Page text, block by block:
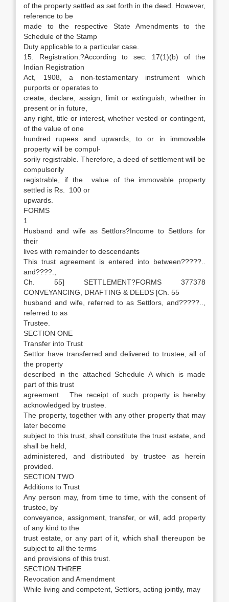
of the property settled as set forth in the deed. However,
reference to be
made to the respective State Amendments to the
Schedule of the Stamp
Duty applicable to a particular case.
15. Registration.?According to sec. 17(1)(b) of the
Indian Registration
Act, 1908, a non-testamentary instrument which
purports or operates to
create, declare, assign, limit or extinguish, whether in
present or in future,
any right, title or interest, whether vested or contingent,
of the value of one
hundred rupees and upwards, to or in immovable
property will be compul-
sorily registrable. Therefore, a deed of settlement will be
compulsorily
registrable, if the value of the immovable property
settled is Rs. 100 or
upwards.
FORMS
1
Husband and wife as Settlors?Income to Settlors for
their
lives with remainder to descendants
This trust agreement is entered into between?????..
and????.,
Ch. 55] SETTLEMENT?FORMS 377378
CONVEYANCING, DRAFTING & DEEDS [Ch. 55
husband and wife, referred to as Settlors, and?????..,
referred to as
Trustee.
SECTION ONE
Transfer into Trust
Settlor have transferred and delivered to trustee, all of
the property
described in the attached Schedule A which is made
part of this trust
agreement. The receipt of such property is hereby
acknowledged by trustee.
The property, together with any other property that may
later become
subject to this trust, shall constitute the trust estate, and
shall be held,
administered, and distributed by trustee as herein
provided.
SECTION TWO
Additions to Trust
Any person may, from time to time, with the consent of
trustee, by
conveyance, assignment, transfer, or will, add property
of any kind to the
trust estate, or any part of it, which shall thereupon be
subject to all the terms
and provisions of this trust.
SECTION THREE
Revocation and Amendment
While living and competent, Settlors, acting jointly, may